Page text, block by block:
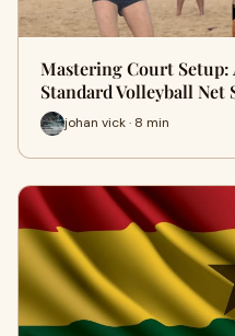
Mastering Court Setup:
Standard Volleyball Net
johan vick · 8 min